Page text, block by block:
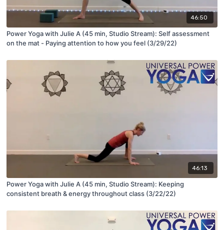
46:50
Power Yoga with Julie A (45 min, Studio Stream): Self assessment
on the mat - Paying attention to how you feel (3/29/22)
46:13
Power Yoga with Julie A (45 min, Studio Stream): Keeping
consistent breath & energy throughout class (3/22/22)